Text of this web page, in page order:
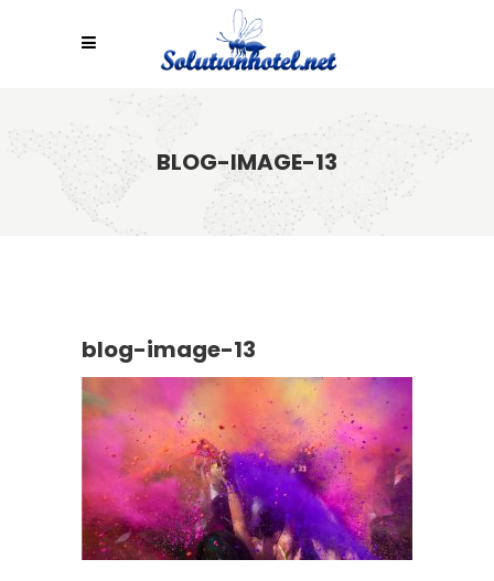
BLOG-IMAGE-13
blog-image-13